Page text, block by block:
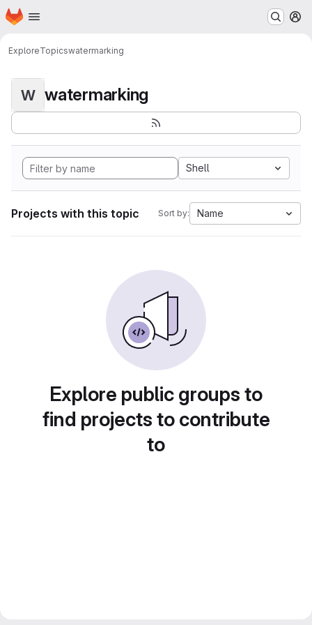
Skip to main content
Homepage
ExploreTopicswatermarking
W watermarking
Shell
Projects with this topic Sort by: Name
Explore public groups to
find projects to contribute
to